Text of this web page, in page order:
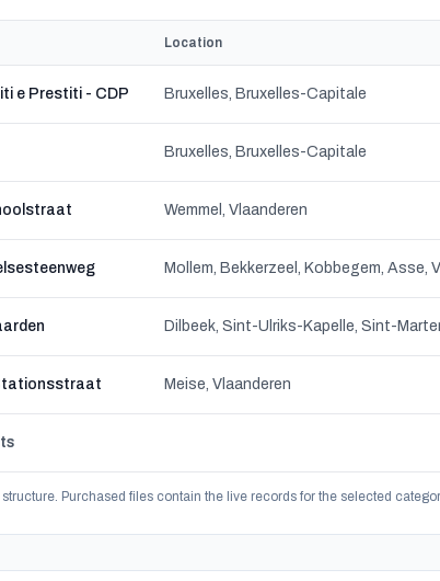
Location
e Prestiti - CDP Bruxelles, Bruxelles-Capitale
Bruxelles, Bruxelles-Capitale
Wemmel, Vlaanderen
Meise, Vlaanderen
Purchased files contain the live records for the selected